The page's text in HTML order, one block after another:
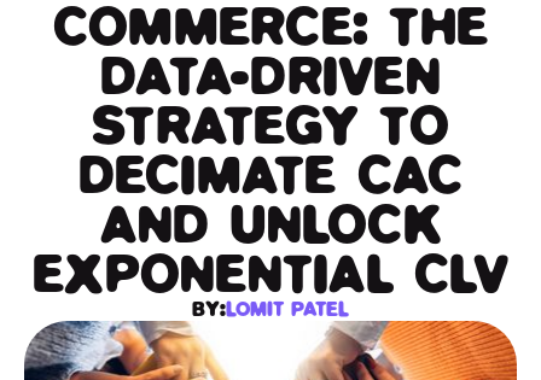
COMMERCE: THE
DATA-DRIVEN
STRATEGY TO
DECIMATE CAC
AND UNLOCK
EXPONENTIAL CLV
BY:LOMIT PATEL